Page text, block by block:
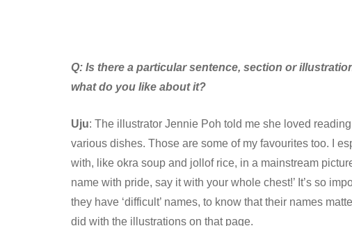
Q: Is there a particular sentence, section or
what do you like about it?
Uju: The illustrator Jennie Poh told me she loved
various dishes. Those are some of my favourites too. I
with, like okra soup and jollof rice, in a mainstream
name with pride, say it with your whole chest!’ It’s so
they have ‘difficult’ names, to know that their names
did with the illustrations on that page.